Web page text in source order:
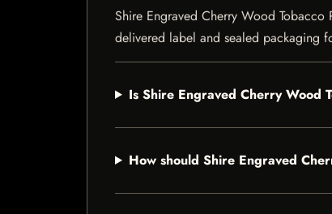
Shire Engraved Cherry Wood
delivered label and sealed packaging
Is Shire Engraved Cherry Wood
How should Shire Engraved